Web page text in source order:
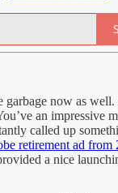
garbage now as
an impressive
called up
retirement ad from
a nice